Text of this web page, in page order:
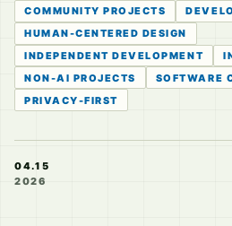
COMMUNITY PROJECTS
HUMAN-CENTERED DESIGN
INDEPENDENT DEVELOPMENT
NON-AI PROJECTS
SOFTWARE
PRIVACY-FIRST
04.15
2026